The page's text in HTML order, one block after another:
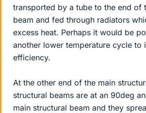
transported by a tube to the end of
beam and fed through radiators
excess heat. Perhaps it would be
another lower temperature cycle to
efficiency.
At the other end of the main
structural beams are at an 90deg
main structural beam and they